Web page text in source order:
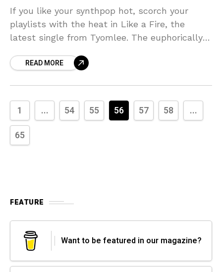
If you like your synthpop hot, scorch your
playlists with the heat in Like a Fire, the
latest single from Tyomlee. The euphorically
intersections between
READ MORE
1 ... 54 55 56 57 58
...
65
FEATURE
Want to be featured in our magazine?